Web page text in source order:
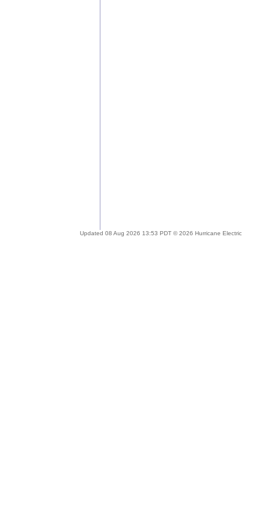
Updated 08 Aug 2026 13:53 PDT © 2026 Hurricane Electric